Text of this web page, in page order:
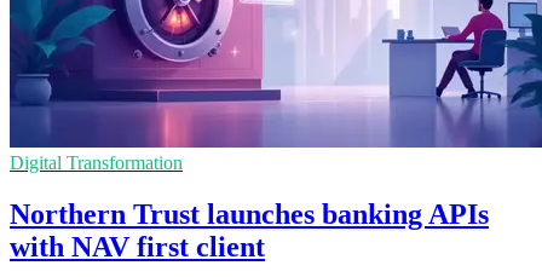
Digital Transformation
Northern Trust launches banking APIs
with NAV first client